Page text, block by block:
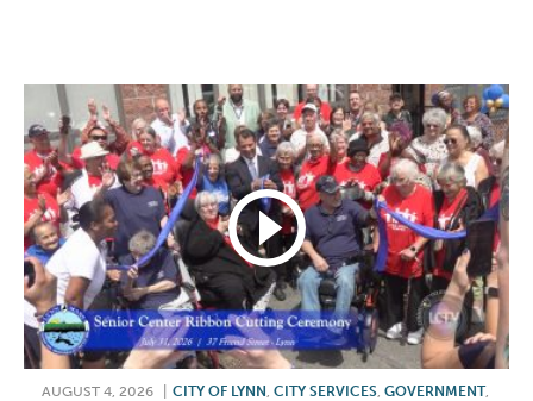
AUGUST 4, 2026 CITY OF LYNN, CITY SERVICES, GOVERNMENT,